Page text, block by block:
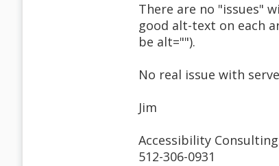
There are no "issues"
good alt-text on each
be alt="").
No real issue with
Jim
Accessibility
512-306-0931